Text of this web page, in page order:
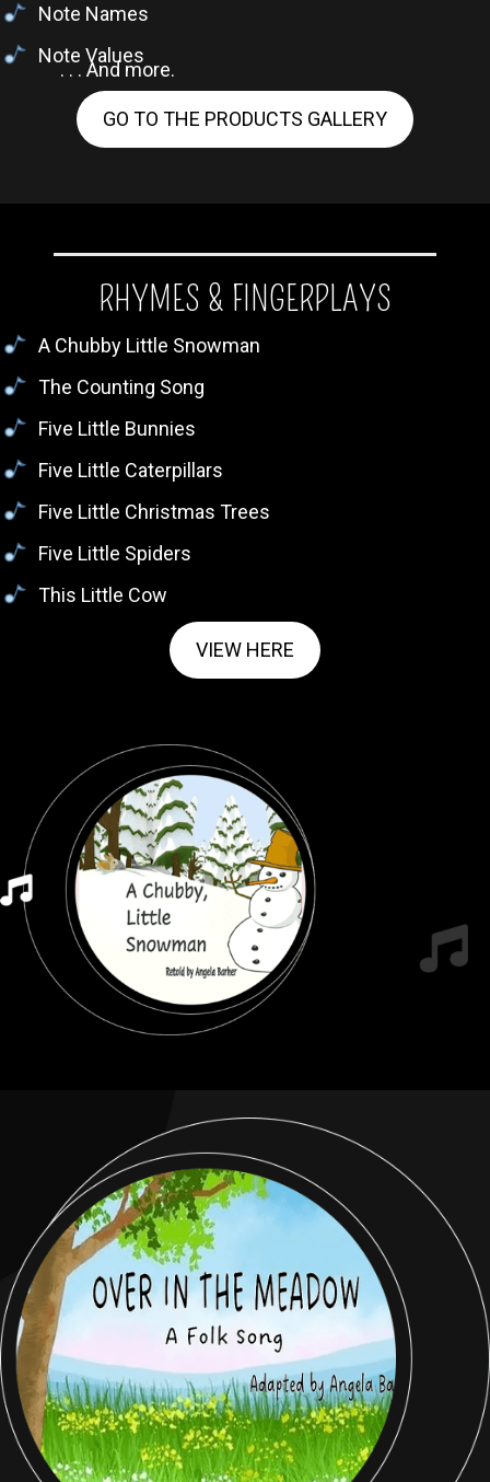
Note Names
Note Values
. . . And more.
GO TO THE PRODUCTS GALLERY
RHYMES & FINGERPLAYS
A Chubby Little Snowman
The Counting Song
Five Little Bunnies
Five Little Caterpillars
Five Little Christmas Trees
Five Little Spiders
This Little Cow
VIEW HERE